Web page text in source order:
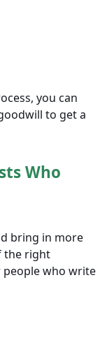
you can
to get a
Who
bring in more
the right
people who write